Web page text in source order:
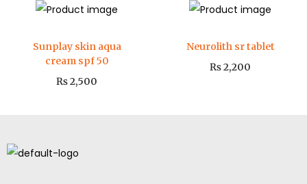
Sunplay skin aqua
cream spf 50
₨2,500
Neurolith sr tablet
₨2,200